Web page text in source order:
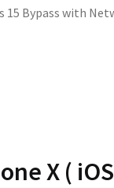
15 Bypass with
X (